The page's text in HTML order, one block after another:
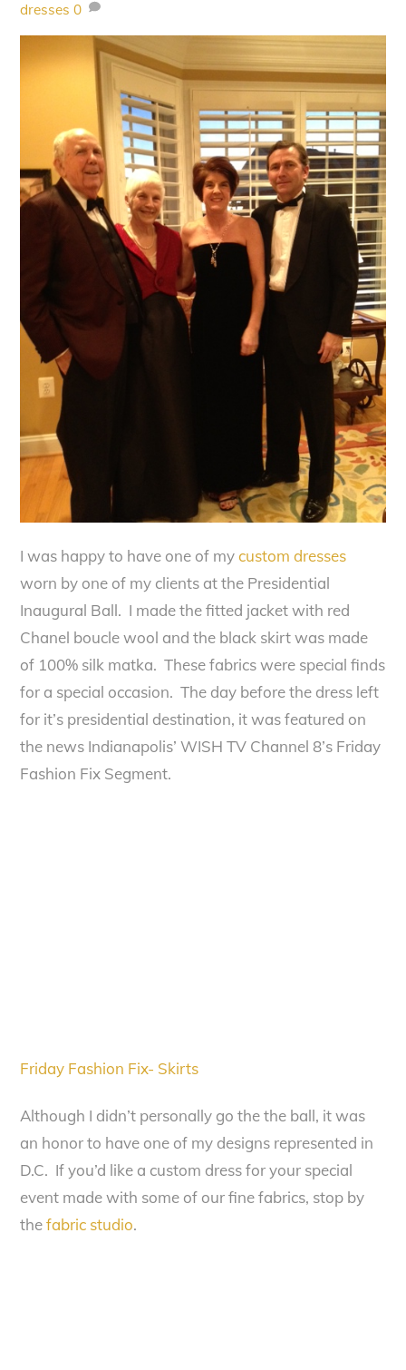
dresses 0
I was happy to have one of mycustom dresses
worn by one of my clients at the Presidential
Inaugural Ball. I made the fitted jacket with red
Chanel boucle wool and the black skirt was made
of 100% silk matka. These fabrics were special finds
for a special occasion. The day before the dress left
for it’s presidential destination, it was featured on
the news Indianapolis’ WISH TV Channel 8’s Friday
Fashion Fix Segment.
Friday Fashion Fix- Skirts
Although I didn’t personally go the the ball, it was
an honor to have one of my designs represented in
D.C. If you’d like a custom dress for your special
event made with some of our fine fabrics, stop by
thefabric studio.